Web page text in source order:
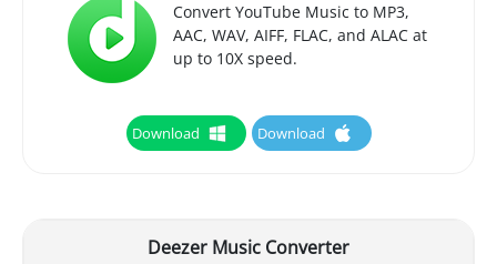
Convert YouTube Music to MP3,
AAC, WAV, AIFF, FLAC, and ALAC at
up to 10X speed.
Download Download
Deezer Music Converter